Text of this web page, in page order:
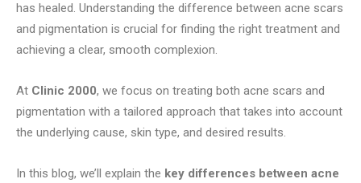
has healed. Understanding the difference between acne scars
and pigmentation is crucial for finding the right treatment and
achieving a clear, smooth complexion.
At Clinic 2000, we focus on treating both acne scars and
pigmentation with a tailored approach that takes into account
the underlying cause, skin type, and desired results.
In this blog, we’ll explain the key differences between acne